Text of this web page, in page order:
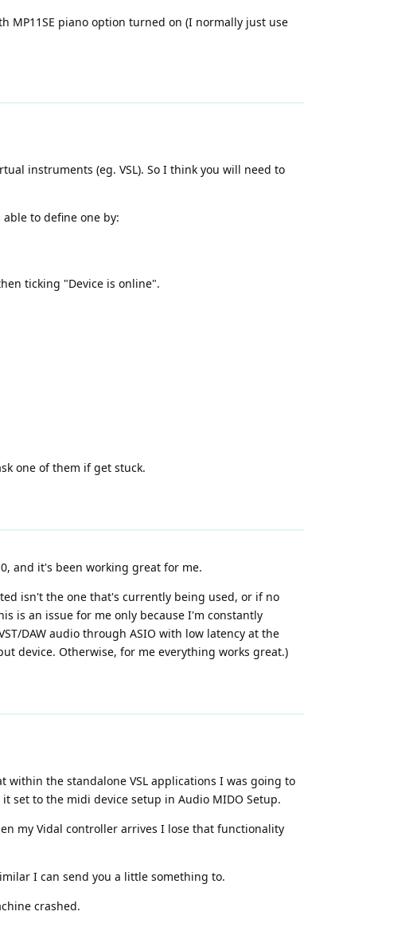
MP11SE piano option turned on (I normally just use
instruments (eg. VSL). So I think you will need to
to define one by:
ticking "Device is online".
one of them if get stuck.
and it's been working great for me.
isn't the one that's currently being used, or if no
is an issue for me only because I'm constantly
DAW audio through ASIO with low latency at the
device. Otherwise, for me everything works great.)
the standalone VSL applications I was going to
set to the midi device setup in Audio MIDO Setup.
my Vidal controller arrives I lose that functionality
I can send you a little something to.
crashed.